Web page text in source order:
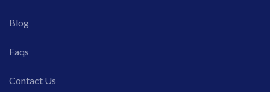
Blog
Faqs
Contact Us